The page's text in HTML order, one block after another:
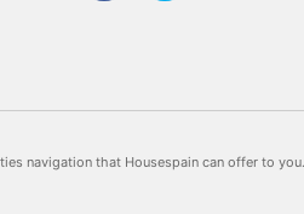
navigation that Housespain can offer to you.